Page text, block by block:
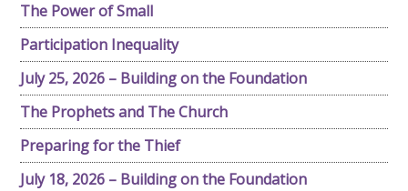
The Power of Small
Participation Inequality
July 25, 2026 – Building on the Foundation
The Prophets and The Church
Preparing for the Thief
July 18, 2026 – Building on the Foundation